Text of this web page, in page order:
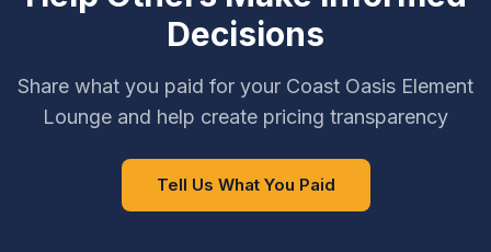
Decisions
Share what you paid for your Coast Oasis Element
Lounge and help create pricing transparency
Tell Us What You Paid